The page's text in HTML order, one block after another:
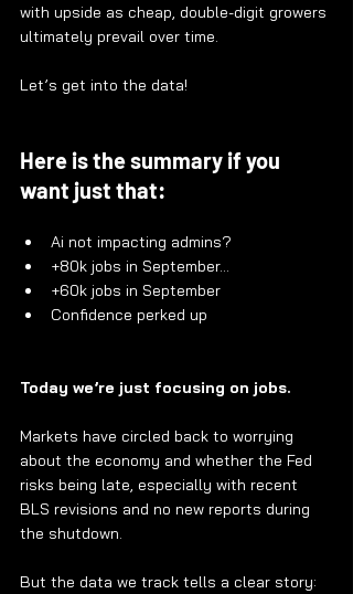
with upside as cheap, double-digit growers
ultimately prevail over time.
Let’s get into the data!
Here is the summary if you
want just that:
Ai not impacting admins?
+80k jobs in September…
+60k jobs in September
Confidence perked up
Today we’re just focusing on jobs.
Markets have circled back to worrying
about the economy and whether the Fed
risks being late, especially with recent
BLS revisions and no new reports during
the shutdown.
But the data we track tells a clear story: